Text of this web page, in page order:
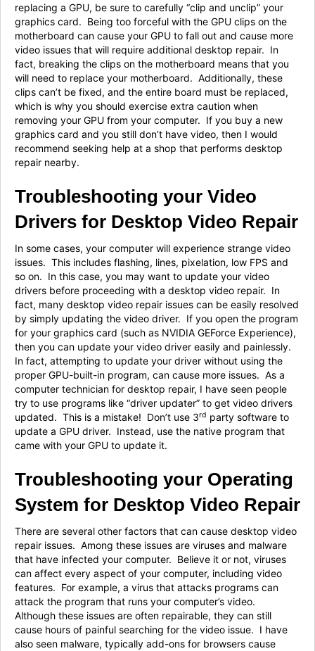
replacing a GPU, be sure to carefully “clip and unclip” your
graphics card. Being too forceful with the GPU clips on the
motherboard can cause your GPU to fall out and cause more
video issues that will require additional desktop repair. In
fact, breaking the clips on the motherboard means that you
will need to replace your motherboard. Additionally, these
clips can’t be fixed, and the entire board must be replaced,
which is why you should exercise extra caution when
removing your GPU from your computer. If you buy a new
graphics card and you still don’t have video, then I would
recommend seeking help at a shop that performs desktop
repair nearby.
Troubleshooting your Video
Drivers for Desktop Video Repair
In some cases, your computer will experience strange video
issues. This includes flashing, lines, pixelation, low FPS and
so on. In this case, you may want to update your video
drivers before proceeding with a desktop video repair. In
fact, many desktop video repair issues can be easily resolved
by simply updating the video driver. If you open the program
for your graphics card (such as NVIDIA GEForce Experience),
then you can update your video driver easily and painlessly.
In fact, attempting to update your driver without using the
proper GPU-built-in program, can cause more issues. As a
computer technician for desktop repair, I have seen people
try to use programs like “driver updater” to get video drivers
updated. This is a mistake! Don’t use 3rd party software to
update a GPU driver. Instead, use the native program that
came with your GPU to update it.
Troubleshooting your Operating
System for Desktop Video Repair
There are several other factors that can cause desktop video
repair issues. Among these issues are viruses and malware
that have infected your computer. Believe it or not, viruses
can affect every aspect of your computer, including video
features. For example, a virus that attacks programs can
attack the program that runs your computer’s video.
Although these issues are often repairable, they can still
cause hours of painful searching for the video issue. I have
also seen malware, typically add-ons for browsers cause